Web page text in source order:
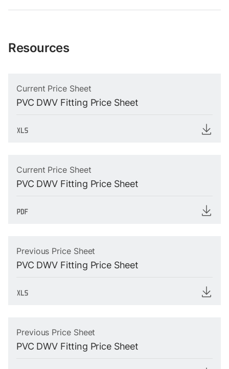
Resources
Current Price Sheet
PVC DWV Fitting Price Sheet
Current Price Sheet
PVC DWV Fitting Price Sheet
Previous Price Sheet
PVC DWV Fitting Price Sheet
Previous Price Sheet
PVC DWV Fitting Price Sheet